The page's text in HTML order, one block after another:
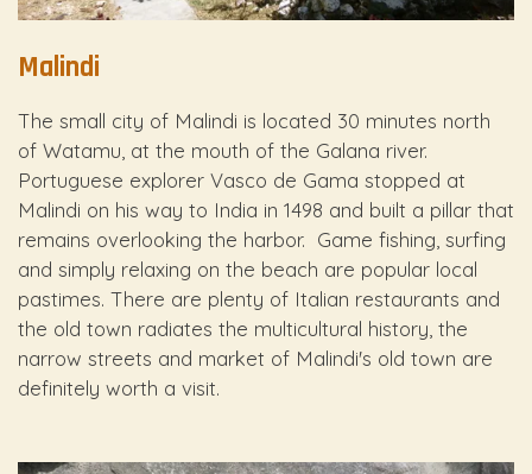
Malindi
The small city of Malindi is located 30 minutes north
of Watamu, at the mouth of the Galana river.
Portuguese explorer Vasco de Gama stopped at
Malindi on his way to India in 1498 and built a pillar that
remains overlooking the harbor. Game fishing, surfing
and simply relaxing on the beach are popular local
pastimes. There are plenty of Italian restaurants and
the old town radiates the multicultural history, the
narrow streets and market of Malindi's old town are
definitely worth a visit.